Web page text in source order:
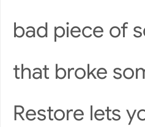
bad piece of
that broke
Restore lets